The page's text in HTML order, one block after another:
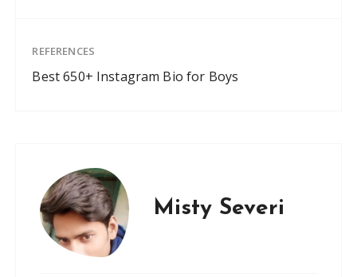
REFERENCES
Best 650+ Instagram Bio for Boys
Misty Severi